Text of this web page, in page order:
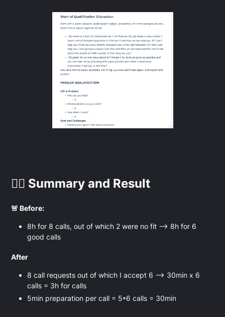
👉🏻 Summary and Result
🚨 Before:
8h for 8 calls, out of which 2 were no fit —> 8h for 6
good calls
After
8 call requests out of which I accept 6 —> 30min x 6
calls = 3h for calls
5min preparation per call = 5*6 calls = 30min